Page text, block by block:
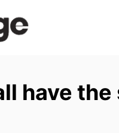
have